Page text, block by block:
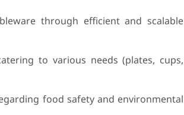
through efficient and scalable
to various needs (plates, cups,
food safety and environmental